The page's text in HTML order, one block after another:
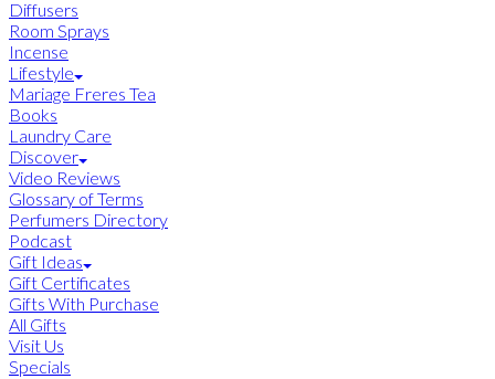
Diffusers
Room Sprays
Incense
Lifestyle
Mariage Freres Tea
Books
Laundry Care
Discover
Video Reviews
Glossary of Terms
Perfumers Directory
Podcast
Gift Ideas
Gift Certificates
Gifts With Purchase
All Gifts
Visit Us
Specials